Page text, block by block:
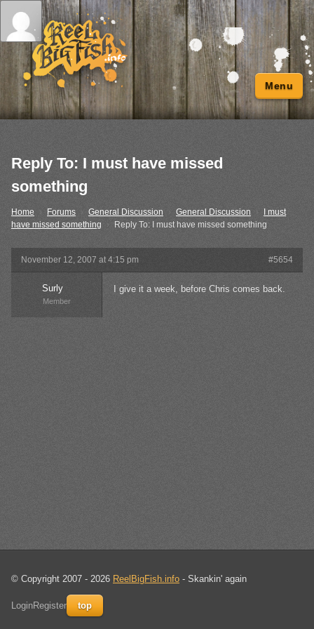
Menu
Reply To: I must have missed
something
Home › Forums General Discussion General Discussion
I must
have missed something
Reply To: I must have missed something
November 12, 2007 at 4:15 pm #5654
Surly
Member
I give it a week, before Chris comes back.
© Copyright 2007 - 2026 ReelBigFish.info - Skankin' again
LoginRegister top